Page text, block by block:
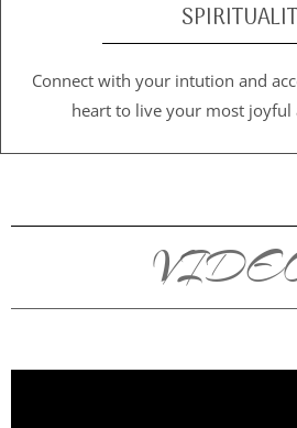
Connect with your intution and
heart to live your most